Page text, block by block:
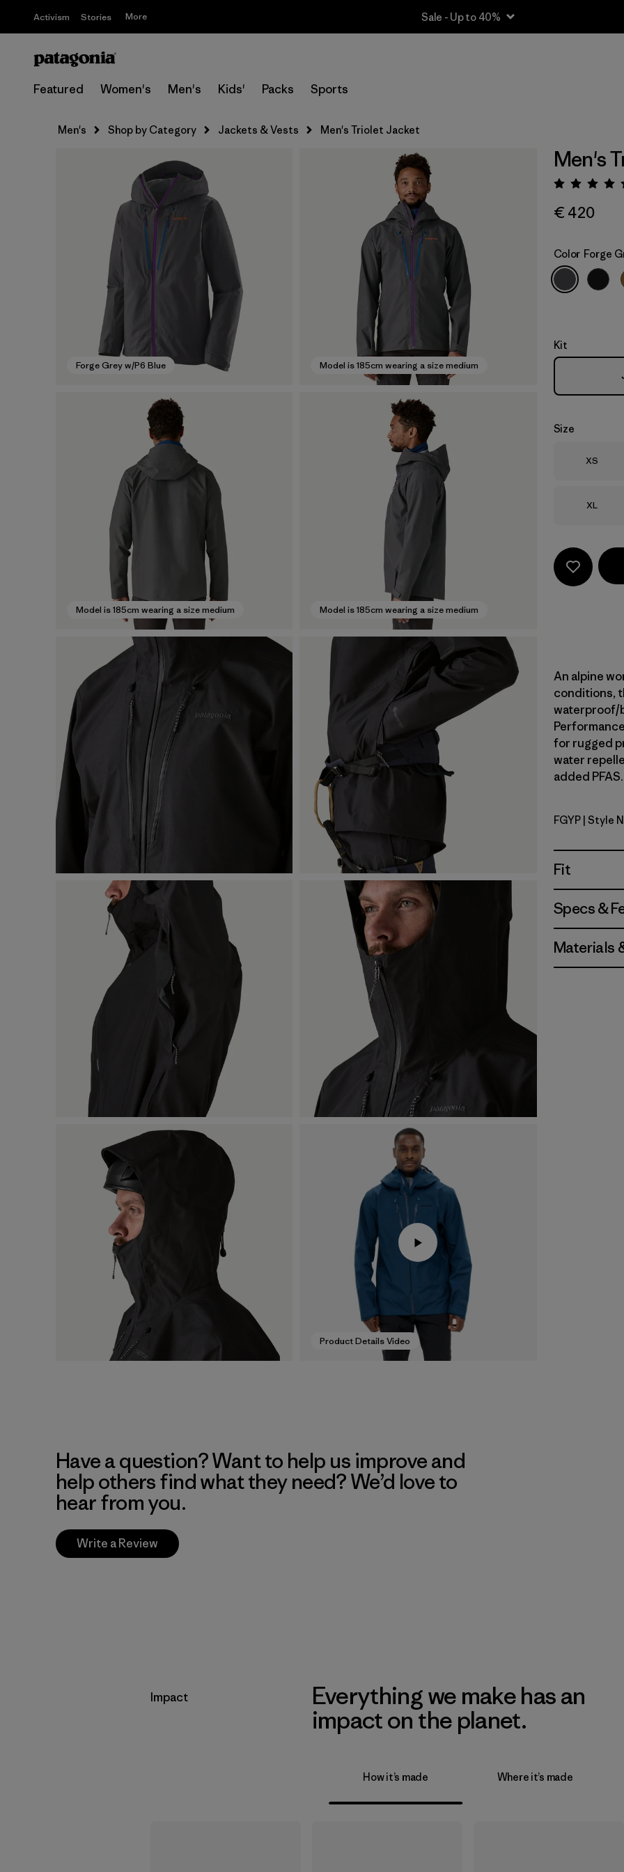
Activism Stories More Sale - Up to 40%
Featured Women's Men's Kids' Packs Sports
Men's Shop by Category Jackets & Vests Men's Triolet Jacket
Forge Grey w/P6 Blue Model is 185cm wearing a size medium
Model is 185cm wearing a size medium Model is 185cm wearing a size medium
Product Details Video
Men's
€ 420
Color Forge
Kit
Size
Size
XS
Size
XL
An alpine
conditions,
waterproof/
for rugged
water
added
Forge
FGYP | Style
Fit
Specs &
Materials
Have a question? Want to help us improve and
help others find what they need? We’d love to
hear from you.
Write a Review
Impact
Everything we make has an
impact on the planet.
How it’s made Where it’s made